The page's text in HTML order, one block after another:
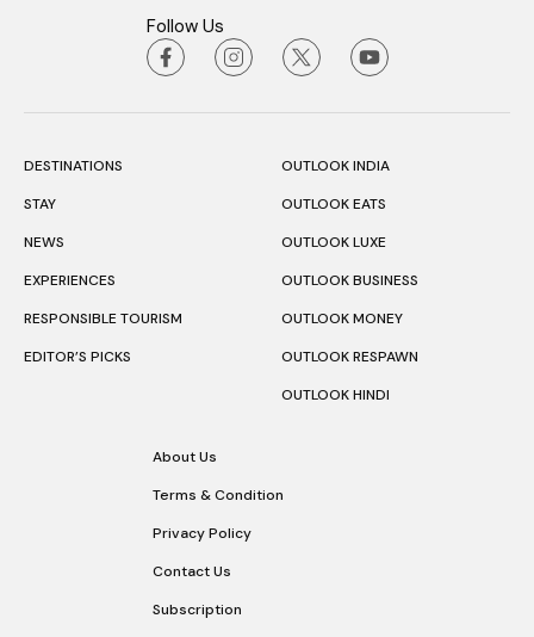
Follow Us
DESTINATIONS
STAY
NEWS
EXPERIENCES
RESPONSIBLE TOURISM
EDITOR’S PICKS
OUTLOOK INDIA
OUTLOOK EATS
OUTLOOK LUXE
OUTLOOK BUSINESS
OUTLOOK MONEY
OUTLOOK RESPAWN
OUTLOOK HINDI
About Us
Terms & Condition
Privacy Policy
Contact Us
Subscription